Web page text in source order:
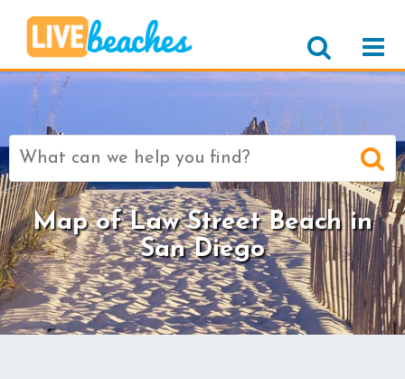
Search
for:
Map of Law Street Beach in
San Diego